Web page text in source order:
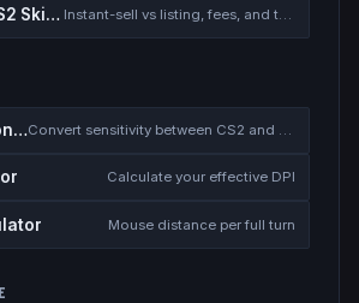
How to Sell CS2 Skins for Real Money Instant-sell vs listing, fees, and the cash-out safety checklist
Sensitivity Converter Convert sensitivity between CS2 and other games
Calculate your effective DPI
Mouse distance per full turn